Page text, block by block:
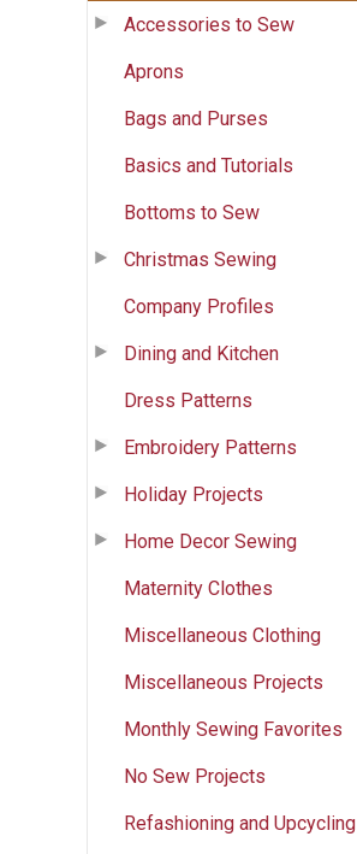
Accessories to Sew
Aprons
Bags and Purses
Basics and Tutorials
Bottoms to Sew
Christmas Sewing
Company Profiles
Dining and Kitchen
Dress Patterns
Embroidery Patterns
Holiday Projects
Home Decor Sewing
Maternity Clothes
Miscellaneous Clothing
Miscellaneous Projects
Monthly Sewing Favorites
No Sew Projects
Refashioning and Upcycling